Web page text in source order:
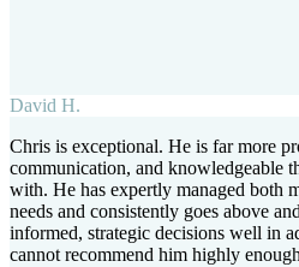
David H.
Chris is exceptional. He is far more
communication, and knowledgeable
with. He has expertly managed both
needs and consistently goes above
informed, strategic decisions well in
cannot recommend him highly